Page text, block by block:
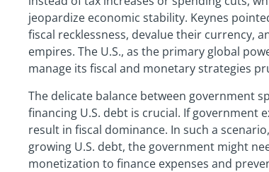
jeopardize economic stability. Keynes
fiscal recklessness, devalue their currency,
empires. The U.S., as the primary global
manage its fiscal and monetary strategies
The delicate balance between government
financing U.S. debt is crucial. If government
result in fiscal dominance. In such a
growing U.S. debt, the government might
monetization to finance expenses and